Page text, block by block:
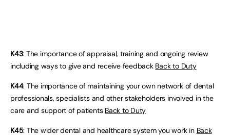
K43: The importance of appraisal, training and ongoing review
including ways to give and receive feedback Back to Duty
K44: The importance of maintaining your own network of dental
professionals, specialists and other stakeholders involved in the
care and support of patients Back to Duty
K45: The wider dental and healthcare system you work in Back